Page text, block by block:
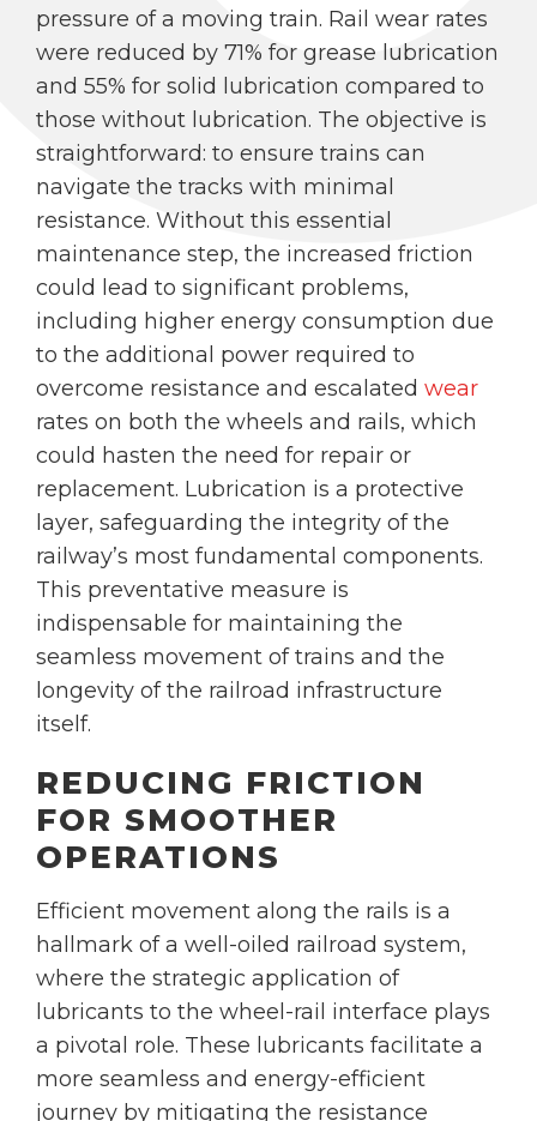
pressure of a moving train. Rail wear rates
were reduced by 71% for grease lubrication
and 55% for solid lubrication compared to
those without lubrication. The objective is
straightforward: to ensure trains can
navigate the tracks with minimal
resistance. Without this essential
maintenance step, the increased friction
could lead to significant problems,
including higher energy consumption due
to the additional power required to
overcome resistance and escalated wear
rates on both the wheels and rails, which
could hasten the need for repair or
replacement. Lubrication is a protective
layer, safeguarding the integrity of the
railway’s most fundamental components.
This preventative measure is
indispensable for maintaining the
seamless movement of trains and the
longevity of the railroad infrastructure
itself.
REDUCING FRICTION
FOR SMOOTHER
OPERATIONS
Efficient movement along the rails is a
hallmark of a well-oiled railroad system,
where the strategic application of
lubricants to the wheel-rail interface plays
a pivotal role. These lubricants facilitate a
more seamless and energy-efficient
journey by mitigating the resistance